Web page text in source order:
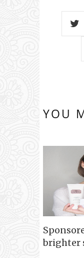
YOU
brighter